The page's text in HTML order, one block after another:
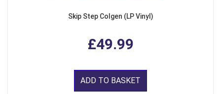
Skip Step Colgen (LP Vinyl)
£49.99
ADD TO BASKET